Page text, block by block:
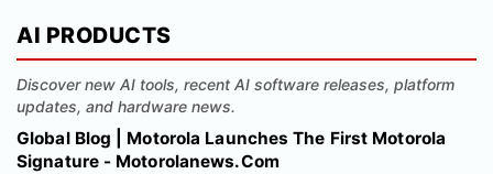
AI PRODUCTS
Discover new AI tools, recent AI software releases, platform
updates, and hardware news.
Global Blog | Motorola Launches The First Motorola
Signature - Motorolanews.Com